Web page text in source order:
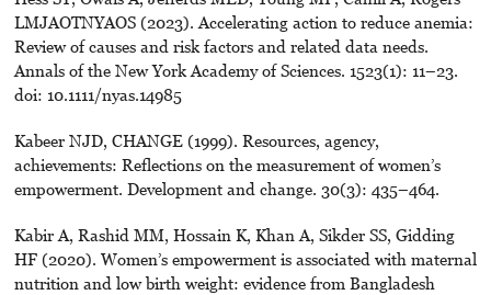
LMJAOTNYAOS (2023). Accelerating action to reduce anemia:
Review of causes and risk factors and related data needs.
Annals of the New York Academy of Sciences. 1523(1): 11–23.
doi: 10.1111/nyas.14985
Kabeer NJD, CHANGE (1999). Resources, agency,
achievements: Reflections on the measurement of women’s
empowerment. Development and change. 30(3): 435–464.
Kabir A, Rashid MM, Hossain K, Khan A, Sikder SS, Gidding
HF (2020). Women’s empowerment is associated with maternal
nutrition and low birth weight: evidence from Bangladesh